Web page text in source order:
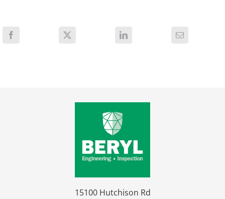
15100 Hutchison Rd